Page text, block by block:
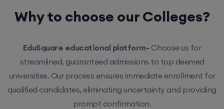
Why to choose our Colleges?
EduSquare educational platform- Choose us for
streamlined, guaranteed admissions to top deemed
universities. Our process ensures immediate enrollment for
qualified candidates, eliminating uncertainty and providing
prompt confirmation.